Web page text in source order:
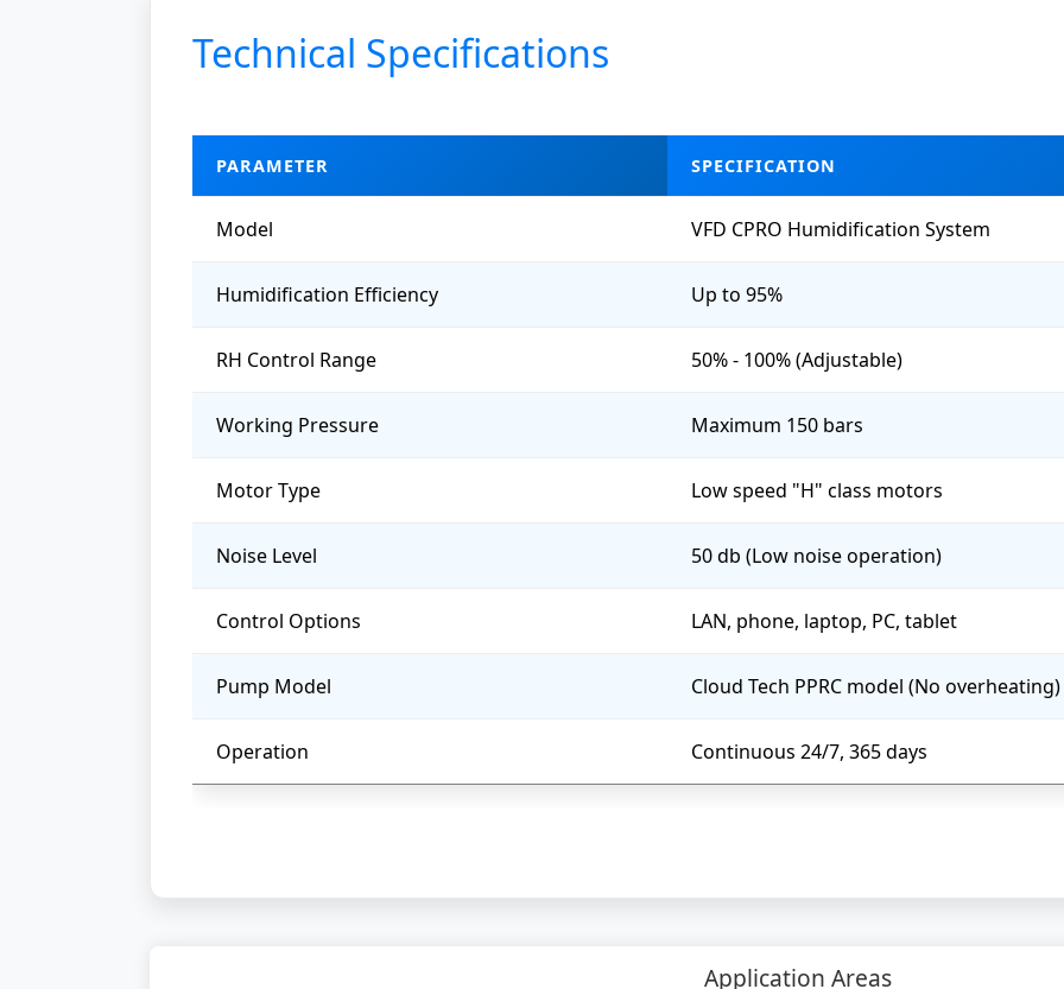
Technical Specifications
PARAMETER SPECIFICATION
Model VFD CPRO Humidification System
Humidification Efficiency Up to 95%
RH Control Range 50% - 100% (Adjustable)
Working Pressure Maximum 150 bars
Motor Type Low speed "H" class motors
Noise Level 50 db (Low noise operation)
Control Options LAN, phone, laptop, PC, tablet
Pump Model Cloud Tech PPRC model (No overheating)
Operation Continuous 24/7, 365 days
Application Areas